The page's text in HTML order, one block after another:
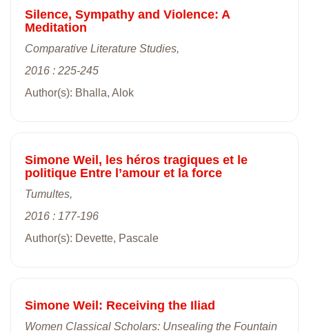
Silence, Sympathy and Violence: A
Meditation
Comparative Literature Studies,
2016 : 225-245
Author(s): Bhalla, Alok
Simone Weil, les héros tragiques et le
politique Entre l’amour et la force
Tumultes,
2016 : 177-196
Author(s): Devette, Pascale
Simone Weil: Receiving the Iliad
Women Classical Scholars: Unsealing the Fountain